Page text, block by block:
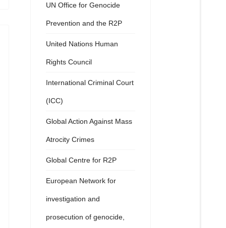
UN Office for Genocide
Prevention and the R2P
United Nations Human
Rights Council
International Criminal Court
(ICC)
Global Action Against Mass
Atrocity Crimes
Global Centre for R2P
European Network for
investigation and
prosecution of genocide,